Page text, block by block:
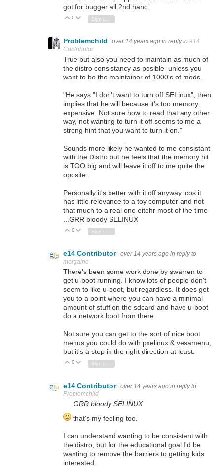
got for bugger all 2nd hand
Vote Up
0 Vote Down
Problemchild over 14 years ago in reply to e14
Contributor
True but also you need to maintain as much of
the distro consistancy as posible unless you
want to be the maintainer of 1000's of mods.
"He says "I don't want to turn off SELinux", then
implies that he will because it's too memory
expensive. Not sure how to read that any other
way, not wanting to turn it off seems to me a
strong hint that you want to turn it on."
Sounds more likely he wanted to me consistant
with the Distro but he feels that the memory hit
is TOO big and will leave it off to me quite the
oposite.
Personally it's better with it off anyway 'cos it
has little relevance to a toy computer and not
that much to a real one eitehr most of the time
...GRR bloody SELINUX
Vote Up
0 Vote Down
e14 Contributor over 14 years ago in reply to
morgaine
There's been some work done by swarren to
get u-boot running. I know lots of people don't
seem to like u-boot, but regardless. It does get
you to a point where you can have a minimal
amount of stuff on the sdcard and have u-boot
do a network boot from there.
Not sure you can get to the sort of nice boot
menus you could do with pxelinux & vesamenu,
but it's a step in the right direction at least.
Vote Up
0 Vote Down
e14 Contributor over 14 years ago in reply to
Problemchild
.GRR bloody SELINUX
that's my feeling too.
I can understand wanting to be consistent with
the distro, but for the educational goal I'd be
wanting to remove the barriers to getting kids
interested.